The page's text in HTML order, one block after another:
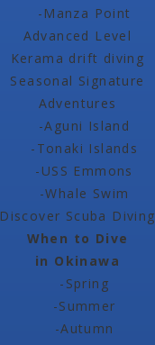
-Manza Point
Advanced Level
Kerama drift diving
Seasonal Signature
Adventures
-Aguni Island
-Tonaki Islands
-USS Emmons
-Whale Swim
Discover Scuba Diving
When to Dive
in Okinawa
-Spring
-Summer
-Autumn